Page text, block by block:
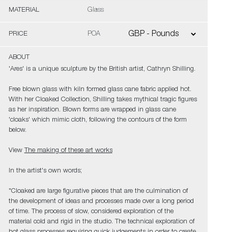
MATERIAL Glass
PRICE POA
ABOUT
'Ares' is a unique sculpture by the British artist, Cathryn Shilling.
Free blown glass with kiln formed glass cane fabric applied hot.
With her Cloaked Collection, Shilling takes mythical tragic figures
as her inspiration. Blown forms are wrapped in glass cane
'cloaks' which mimic cloth, following the contours of the form
below.
View The making of these art works
In the artist's own words;
"Cloaked are large figurative pieces that are the culmination of
the development of ideas and processes made over a long period
of time. The process of slow, considered exploration of the
material cold and rigid in the studio. The technical exploration of